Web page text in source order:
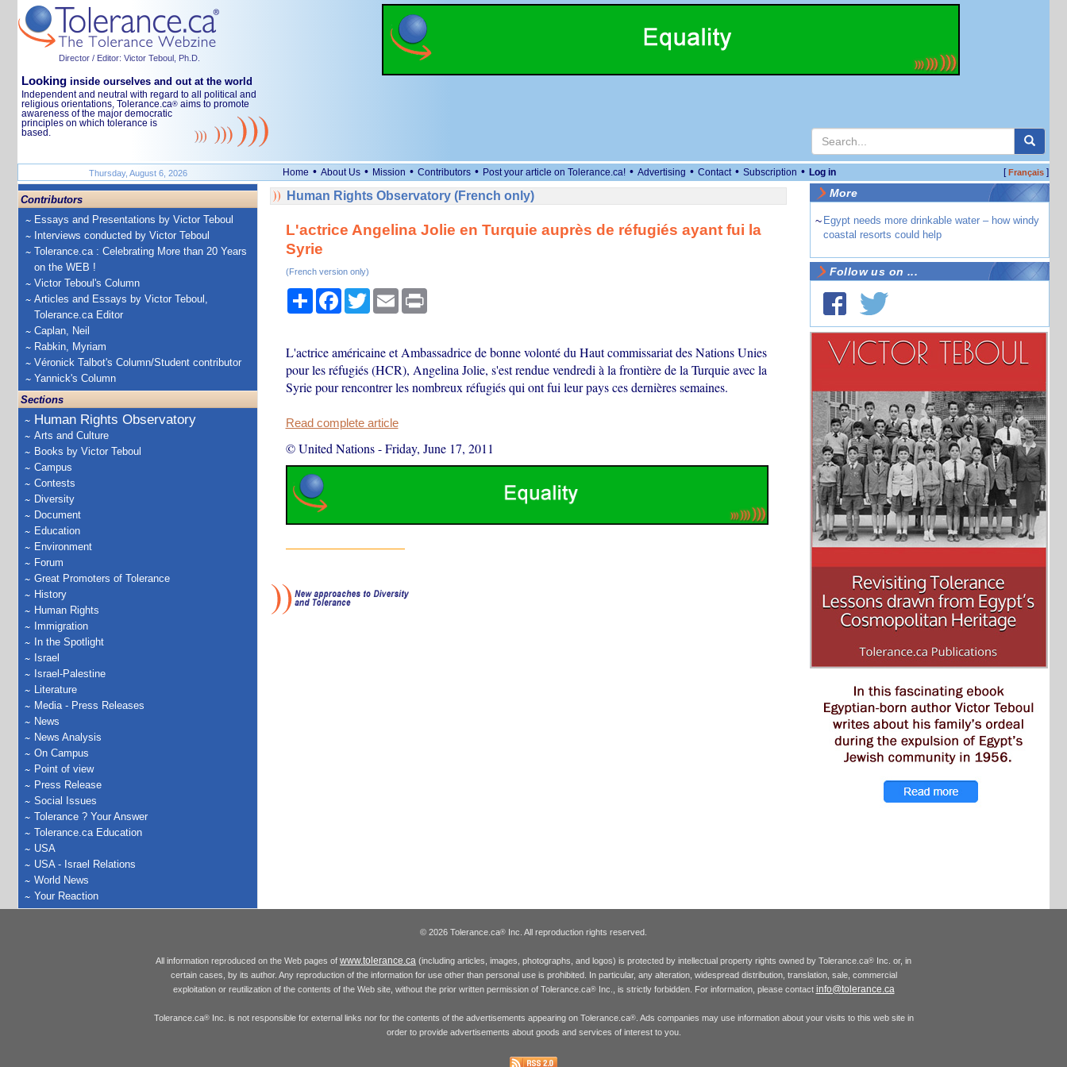
Director / Editor: Victor Teboul, Ph.D.
Looking inside ourselves and out at the world
Independent and neutral with regard to all political and
religious orientations, Tolerance.ca® aims to promote
awareness of the major democratic
principles on which tolerance is
based.
Thursday, August 6, 2026 Home • About Us • Mission • Contributors • Post your article on Tolerance.ca! • Advertising • Contact • Subscription • Log in [Français]
Contributors
Essays and Presentations by Victor Teboul
Interviews conducted by Victor Teboul
Tolerance.ca : Celebrating More than 20 Years
on the WEB !
Victor Teboul's Column
Articles and Essays by Victor Teboul,
Tolerance.ca Editor
Caplan, Neil
Rabkin, Myriam
Véronick Talbot's Column/Student contributor
Yannick's Column
Sections
Human Rights Observatory
Arts and Culture
Books by Victor Teboul
Campus
Contests
Diversity
Document
Education
Environment
Forum
Great Promoters of Tolerance
History
Human Rights
Immigration
In the Spotlight
Israel
Israel-Palestine
Literature
Media - Press Releases
News
News Analysis
On Campus
Point of view
Press Release
Social Issues
Tolerance ? Your Answer
Tolerance.ca Education
USA
USA - Israel Relations
World News
Your Reaction
Human Rights Observatory (French only)
L'actrice Angelina Jolie en Turquie auprès de réfugiés ayant fui la
Syrie
(French version only)
ShareFacebook
TwitterEmail Print
L'actrice américaine et Ambassadrice de bonne volonté du Haut commissariat des Nations Unies
pour les réfugiés (HCR), Angelina Jolie, s'est rendue vendredi à la frontière de la Turquie avec la
Syrie pour rencontrer les nombreux réfugiés qui ont fui leur pays ces dernières semaines.
Read complete article
© United Nations-Friday, June 17, 2011
More
~ Egypt needs more drinkable water – how windy
coastal resorts could help
Follow us on ...
© 2026 Tolerance.ca® Inc. All reproduction rights reserved.
All information reproduced on the Web pages of www.tolerance.ca (including articles, images, photographs, and logos) is protected by intellectual property rights owned by Tolerance.ca® Inc. or, in
certain cases, by its author. Any reproduction of the information for use other than personal use is prohibited. In particular, any alteration, widespread distribution, translation, sale, commercial
exploitation or reutilization of the contents of the Web site, without the prior written permission of Tolerance.ca®Inc., is strictly forbidden. For information, please contact info@tolerance.ca
Tolerance.ca®Inc. is not responsible for external links nor for the contents of the advertisements appearing on Tolerance.ca®. Ads companies may use information about your visits to this web site in
order to provide advertisements about goods and services of interest to you.